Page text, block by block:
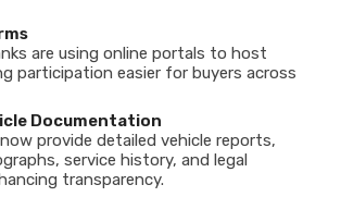
are using online portals to host
participation easier for buyers across
Documentation
provide detailed vehicle reports,
service history, and legal
transparency.